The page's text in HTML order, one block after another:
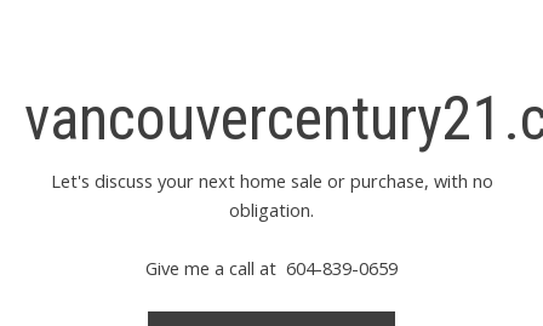
Let's discuss your next home sale or purchase, with no
obligation.
Give me a call at 604-839-0659